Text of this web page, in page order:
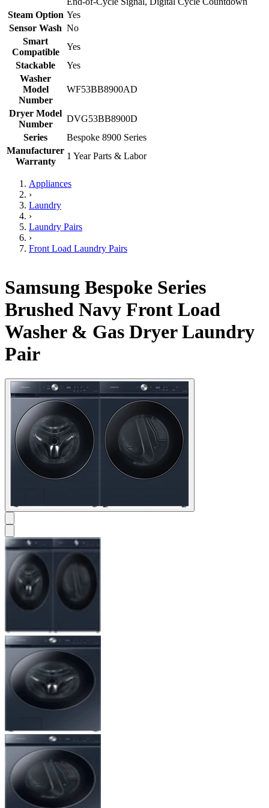
Steam Option Yes
Sensor Wash No
Smart
Compatible
Yes
Stackable
Yes
Washer
Model
Number
WF53BB8900AD
Dryer Model
Number
DVG53BB8900D
Series
Bespoke 8900 Series
Manufacturer
Warranty
1 Year Parts & Labor
Appliances
›
Laundry
›
Laundry Pairs
›
Front Load Laundry Pairs
Samsung Bespoke Series
Brushed Navy Front Load
Washer & Gas Dryer Laundry
Pair